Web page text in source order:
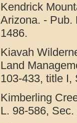
Kendrick
Arizona. - Pub.
1486.
Kiavah
Land
103-433, title I,
Kimberling
L. 98-586,